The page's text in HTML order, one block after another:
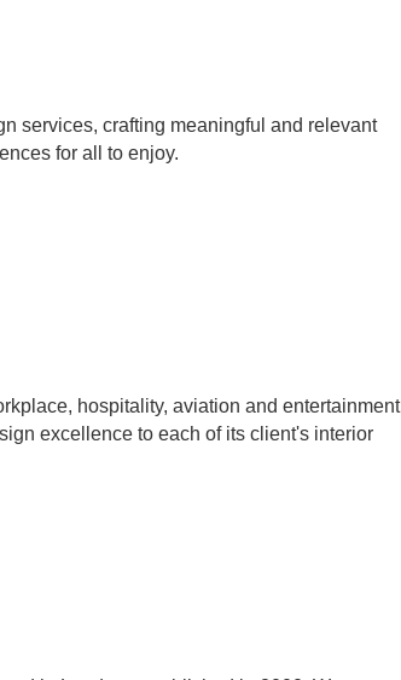
services, crafting meaningful and relevant
for all to enjoy.
hospitality, aviation and entertainment
excellence to each of its client's interior